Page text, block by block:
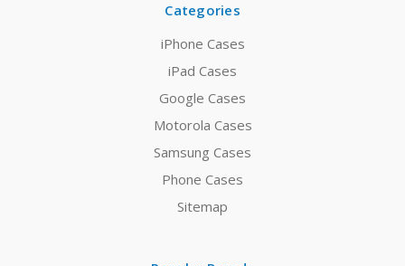
Categories
iPhone Cases
iPad Cases
Google Cases
Motorola Cases
Samsung Cases
Phone Cases
Sitemap